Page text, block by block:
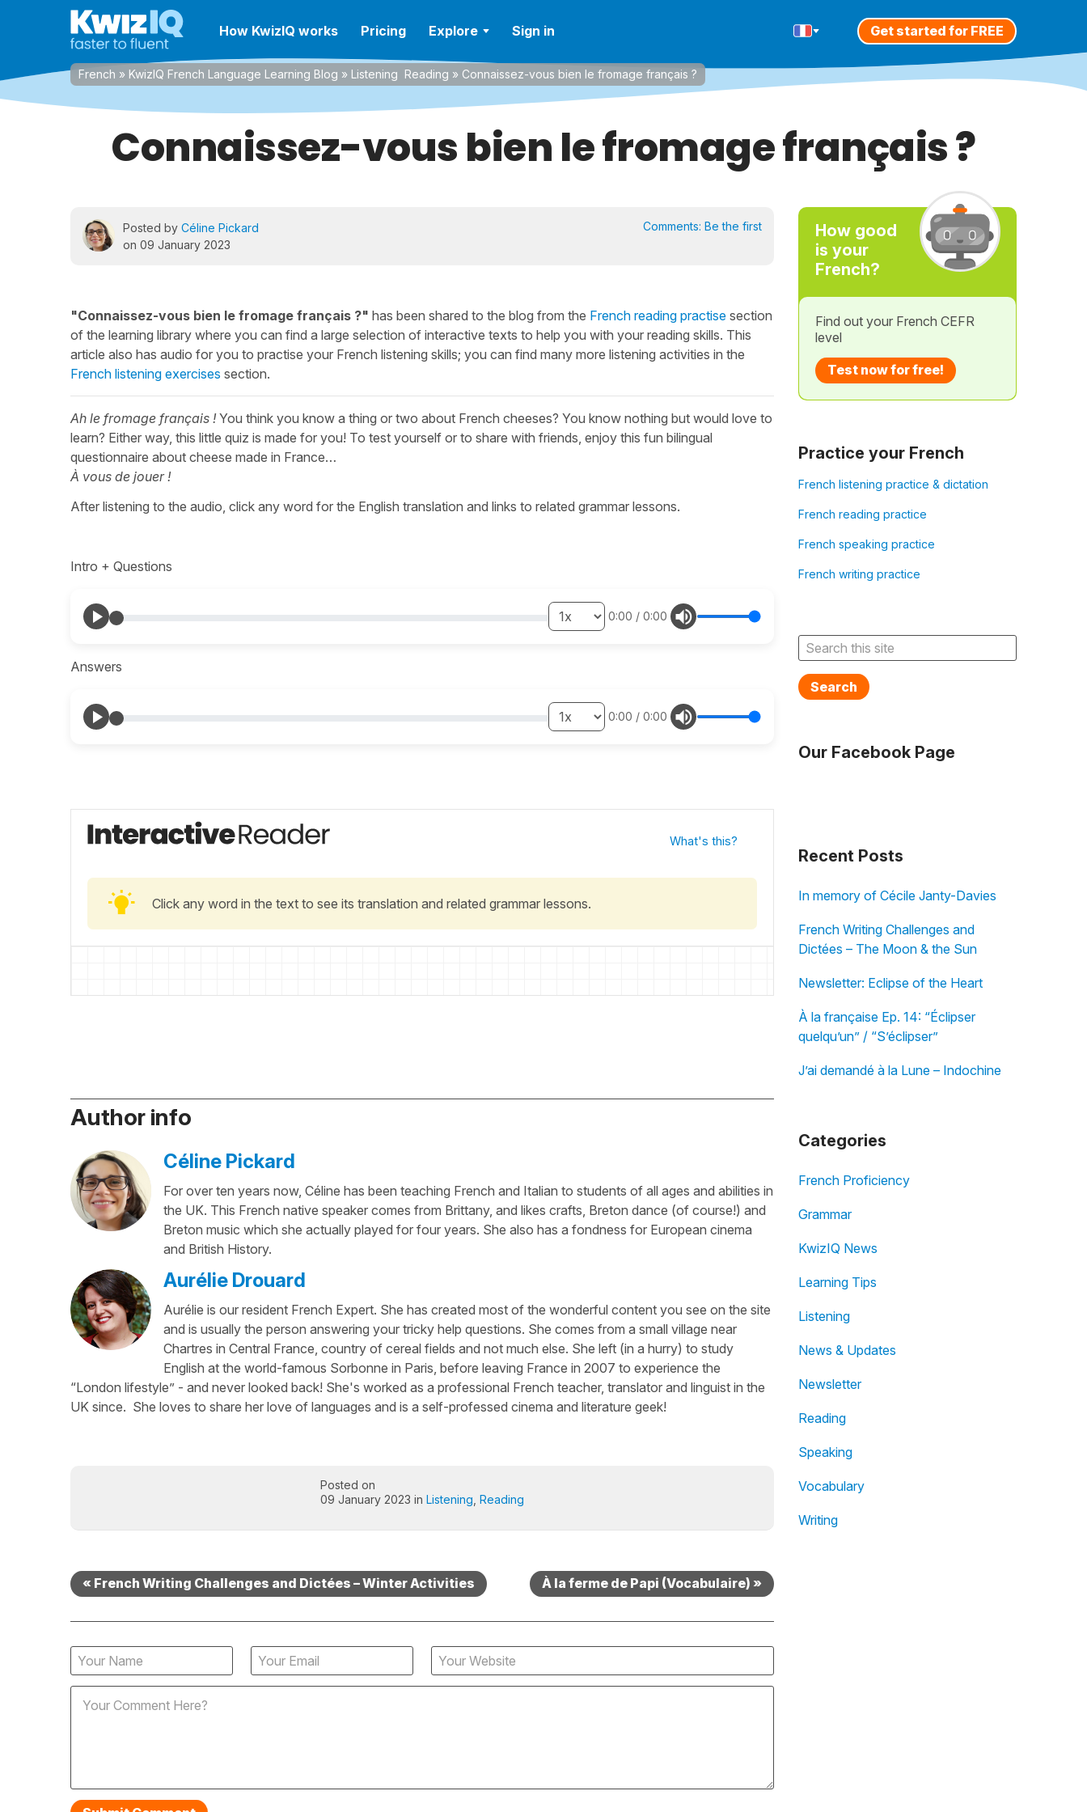
How KwizIQ works Pricing Explore Sign in Get started for FREE
French » KwizIQ French Language Learning Blog » Listening Reading » Connaissez-vous bien le fromage français ?
Connaissez-vous bien le fromage français ?
Posted by Céline Pickard
on 09 January 2023
Comments: Be the first
"Connaissez-vous bien le fromage français ?" has been shared to the blog from the French reading practise section
of the learning library where you can find a large selection of interactive texts to help you with your reading skills. This
article also has audio for you to practise your French listening skills; you can find many more listening activities in the
French listening exercises section.
Ah le fromage français !You think you know a thing or two about French cheeses? You know nothing but would love to
learn? Either way, this little quiz is made for you! To test yourself or to share with friends, enjoy this fun bilingual
questionnaire about cheese made in France…
À vous de jouer !
After listening to the audio, click any word for the English translation and links to related grammar lessons.
Intro + Questions
0:00 / 0:00
Answers
0:00 / 0:00
What's this?
Click any word in the text to see its translation and related grammar lessons.
Author info
Céline Pickard
For over ten years now, Céline has been teaching French and Italian to students of all ages and abilities in
the UK. This French native speaker comes from Brittany, and likes crafts, Breton dance (of course!) and
Breton music which she actually played for four years. She also has a fondness for European cinema
and British History.
Aurélie Drouard
Aurélie is our resident French Expert. She has created most of the wonderful content you see on the site
and is usually the person answering your tricky help questions. She comes from a small village near
Chartres in Central France, country of cereal fields and not much else. She left (in a hurry) to study
English at the world-famous Sorbonne in Paris, before leaving France in 2007 to experience the
“London lifestyle” - and never looked back! She's worked as a professional French teacher, translator and linguist in the
UK since. She loves to share her love of languages and is a self-professed cinema and literature geek!
Posted on
09 January 2023 in Listening Reading
« French Writing Challenges and Dictées – Winter Activities À la ferme de Papi (Vocabulaire) »
How good
is your
French?
Find out your French CEFR
level
Test now for free!
Practice your French
French listening practice & dictation
French reading practice
French speaking practice
French writing practice
Search
Our Facebook Page
Recent Posts
In memory of Cécile Janty-Davies
French Writing Challenges and
Dictées – The Moon & the Sun
Newsletter: Eclipse of the Heart
À la française Ep. 14: “Éclipser
quelqu’un” / “S’éclipser”
J’ai demandé à la Lune – Indochine
Categories
French Proficiency
Grammar
KwizIQ News
Learning Tips
Listening
News & Updates
Newsletter
Reading
Speaking
Vocabulary
Writing